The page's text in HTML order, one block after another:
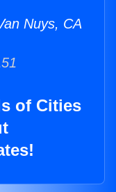
Nuys, CA
of Cities